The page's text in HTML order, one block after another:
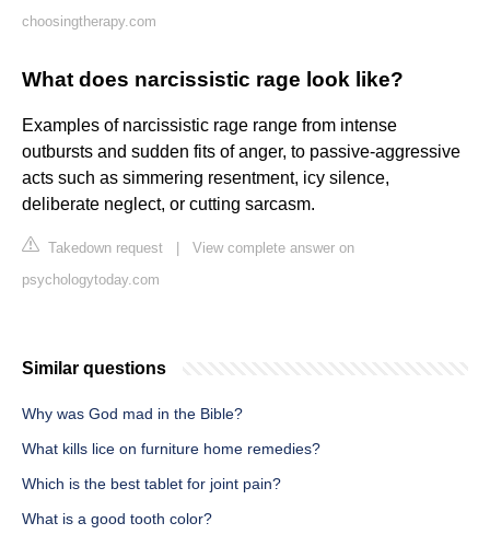
choosingtherapy.com
What does narcissistic rage look like?
Examples of narcissistic rage range from intense
outbursts and sudden fits of anger, to passive-aggressive
acts such as simmering resentment, icy silence,
deliberate neglect, or cutting sarcasm.
Takedown request
View complete answer on
psychologytoday.com
Similar questions
Why was God mad in the Bible?
What kills lice on furniture home remedies?
Which is the best tablet for joint pain?
What is a good tooth color?